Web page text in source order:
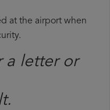
at the airport when
a letter or